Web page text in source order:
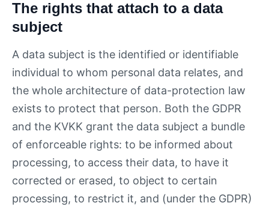
The rights that attach to a data
subject
A data subject is the identified or identifiable
individual to whom personal data relates, and
the whole architecture of data-protection law
exists to protect that person. Both the GDPR
and the KVKK grant the data subject a bundle
of enforceable rights: to be informed about
processing, to access their data, to have it
corrected or erased, to object to certain
processing, to restrict it, and (under the GDPR)